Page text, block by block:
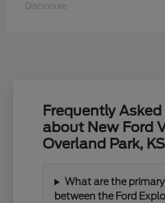
Disclosure
Frequently
about New Ford
Overland Park, KS
What are the
between the Ford